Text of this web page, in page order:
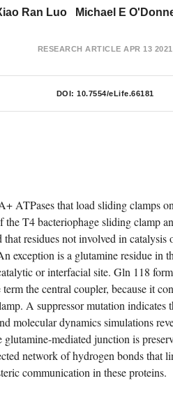
Ran Luo Michael E
RESEARCH ARTICLE APR 13 2021
DOI: 10.7554/eLife.66181
ATPases that load sliding clamps
T4 bacteriophage sliding clamp
that residues not involved in
exception is a glutamine residue
or interfacial site. Gln 118
the central coupler, because it
A suppressor mutation indicates
molecular dynamics simulations
glutamine-mediated junction is
network of hydrogen bonds that
communication in these proteins.